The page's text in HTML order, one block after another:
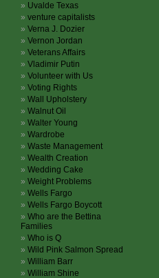
Uvalde Texas
venture capitalists
Verna J. Dozier
Vernon Jordan
Veterans Affairs
Vladimir Putin
Volunteer with Us
Voting Rights
Wall Upholstery
Walnut Oil
Walter Young
Wardrobe
Waste Management
Wealth Creation
Wedding Cake
Weight Problems
Wells Fargo
Wells Fargo Boycott
Who are the Bettina
Families
Who is Q
Wild Pink Salmon Spread
William Barr
William Shine